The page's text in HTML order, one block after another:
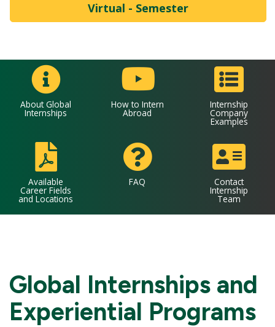
Virtual - Semester
About Global
Internships
How to Intern
Abroad
Internship
Company
Examples
Available
Career Fields
and Locations
FAQ Contact
Internship
Team
Global Internships and
Experiential Programs